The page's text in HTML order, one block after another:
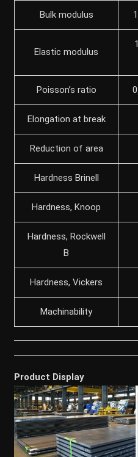
Bulk modulus
Elastic modulus
Poisson’s ratio
Elongation at break
Reduction of area
Hardness Brinell
Hardness, Knoop
Hardness, Rockwell
B
Hardness, Vickers
Machinability
Product Display